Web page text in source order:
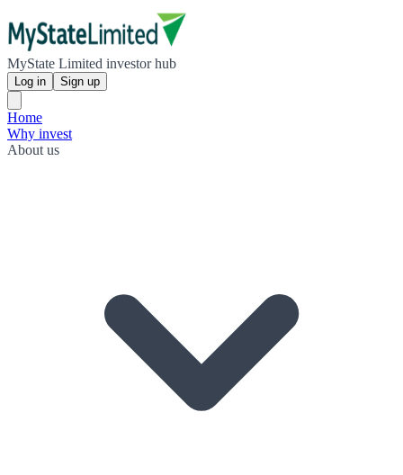
MyState Limited investor hub
Log in Sign up
Home
Why invest
About us